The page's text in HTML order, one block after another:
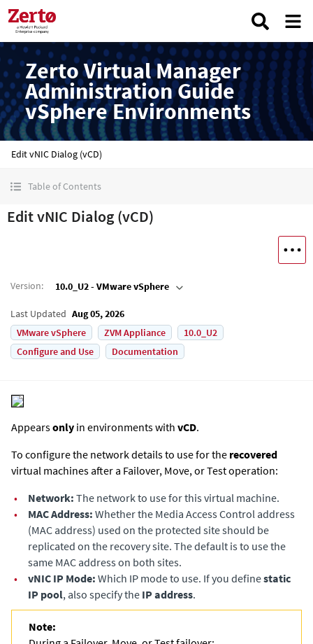
Zerto Virtual Manager
Administration Guide
vSphere Environments
Edit vNIC Dialog (vCD)
Table of Contents
Edit vNIC Dialog (vCD)
Version: 10.0_U2 - VMware vSphere
Last Updated Aug 05, 2026
VMware vSphere
ZVM Appliance
10.0_U2
Configure and Use
Documentation
Appearsonly in environments with vCD.
To configure the network details to use for the recovered
virtual machines after a Failover, Move, or Test operation:
•
Network: The network to use for this virtual machine.
•
MAC Address: Whether the Media Access Control address
(MAC address) used on the protected site should be
replicated on the recovery site. The default is to use the
same MAC address on both sites.
•
vNIC IP Mode: Which IP mode to use. If you definestatic
IP pool, also specify the IP address.
Note: